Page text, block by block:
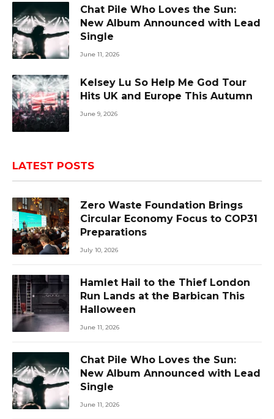
Chat Pile Who Loves the Sun:
New Album Announced with Lead
Single
June 11, 2026
Kelsey Lu So Help Me God Tour
Hits UK and Europe This Autumn
June 9, 2026
LATEST POSTS
Zero Waste Foundation Brings
Circular Economy Focus to COP31
Preparations
July 10, 2026
Hamlet Hail to the Thief London
Run Lands at the Barbican This
Halloween
June 11, 2026
Chat Pile Who Loves the Sun:
New Album Announced with Lead
Single
June 11, 2026